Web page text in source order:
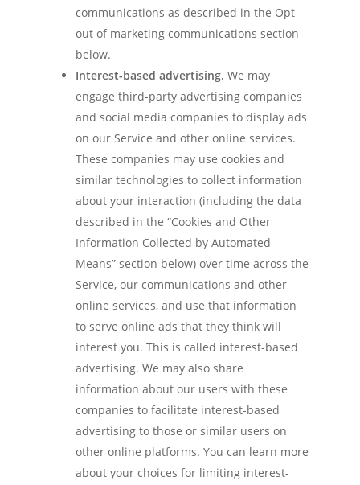
communications as described in the Opt-
out of marketing communications section
below.
Interest-based advertising. We may
engage third-party advertising companies
and social media companies to display ads
on our Service and other online services.
These companies may use cookies and
similar technologies to collect information
about your interaction (including the data
described in the “Cookies and Other
Information Collected by Automated
Means” section below) over time across the
Service, our communications and other
online services, and use that information
to serve online ads that they think will
interest you. This is called interest-based
advertising. We may also share
information about our users with these
companies to facilitate interest-based
advertising to those or similar users on
other online platforms. You can learn more
about your choices for limiting interest-